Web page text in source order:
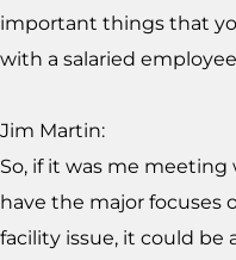
important things that
with a salaried
Jim Martin:
So, if it was me meeting
have the major focuses
facility issue, it could be